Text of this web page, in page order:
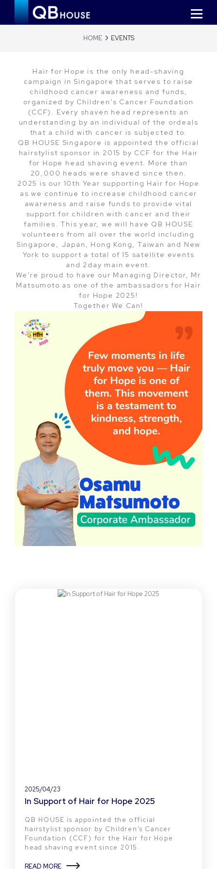
HOME EVENTS
Hair for Hope is the only head-shaving
campaign in Singapore that serves to raise
childhood cancer awareness and funds,
organized by Children’s Cancer Foundation
(CCF). Every shaven head represents an
understanding by an individual of the ordeals
that a child with cancer is subjected to.
QB HOUSE Singapore is appointed the official
hairstylist sponsor in 2015 by CCF for the Hair
for Hope head shaving event. More than
20,000 heads were shaved since then.
2025 is our 10th Year supporting Hair for Hope
as we continue to increase childhood cancer
awareness and raise funds to provide vital
support for children with cancer and their
families. This year, we will have QB HOUSE
volunteers from all over the world including
Singapore, Japan, Hong Kong, Taiwan and New
York to support a total of 15 satellite events
and 2day main event.
We’re proud to have our Managing Director, Mr
Matsumoto as one of the ambassadors for Hair
for Hope 2025!
Together We Can!
2025/04/23
In Support of Hair for Hope 2025
QB HOUSE is appointed the official
hairstylist sponsor by Children’s Cancer
Foundation (CCF) for the Hair for Hope
head shaving event since 2015.
READ MORE